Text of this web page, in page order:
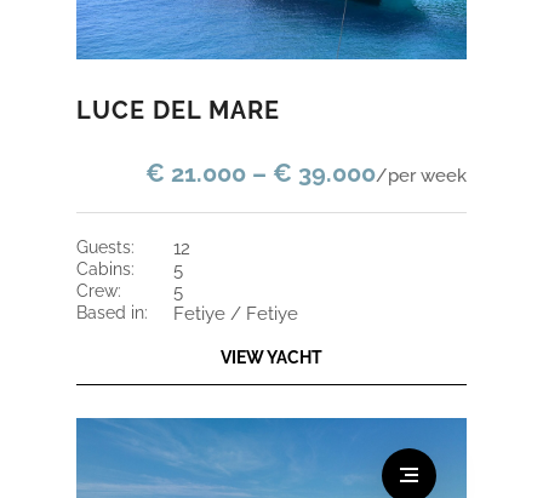
LUCE DEL MARE
€ 21.000 – € 39.000/per week
guests: 12
cabins: 5
crew: 5
based in: Fetiye / Fetiye
VIEW YACHT